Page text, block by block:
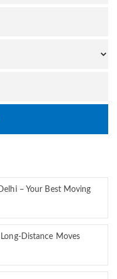
– Your Best Moving
Distance Moves